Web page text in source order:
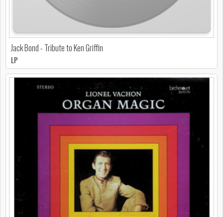
Jack Bond - Tribute to Ken Griffin
LP